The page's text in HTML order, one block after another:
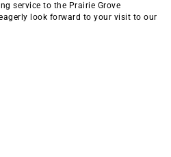
service to the Prairie Grove
look forward to your visit to our